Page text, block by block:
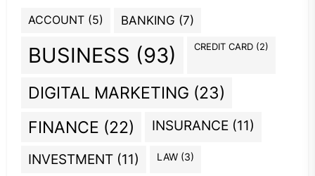
ACCOUNT (5) BANKING (7)
BUSINESS (93) CREDIT CARD (2)
DIGITAL MARKETING (23)
FINANCE (22) INSURANCE (11)
INVESTMENT (11) LAW (3)